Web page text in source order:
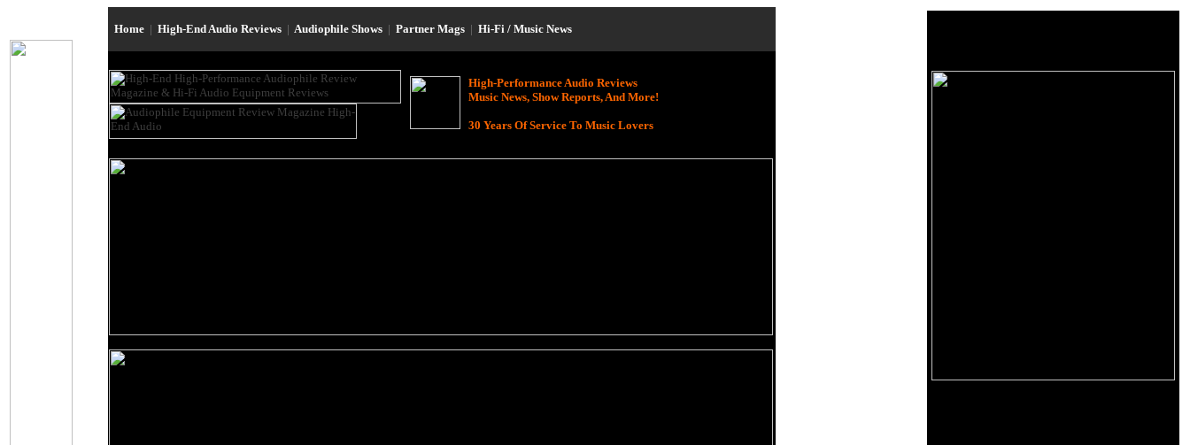
Home | High-End Audio Reviews | Audiophile Shows | Partner Mags | Hi-Fi / Music News
High-Performance Audio Reviews
Music News, Show Reports, And More!
30 Years Of Service To Music Lovers